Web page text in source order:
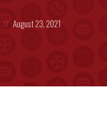
on
August 23, 2021